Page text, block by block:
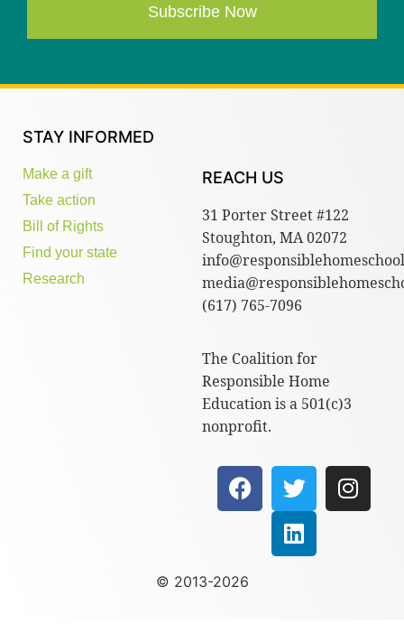
Subscribe Now
STAY INFORMED
Make a gift
Take action
Bill of Rights
Find your state
Research
REACH US
31 Porter Street #122
Stoughton, MA 02072
(617) 765-7096
The Coalition for
Responsible Home
Education is a 501(c)3
nonprofit.
© 2013-2026